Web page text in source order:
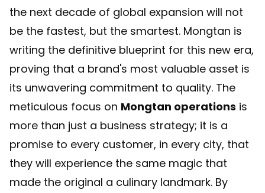
the next decade of global expansion will not
be the fastest, but the smartest. Mongtan is
writing the definitive blueprint for this new era,
proving that a brand's most valuable asset is
its unwavering commitment to quality. The
meticulous focus on Mongtan operations is
more than just a business strategy; it is a
promise to every customer, in every city, that
they will experience the same magic that
made the original a culinary landmark. By